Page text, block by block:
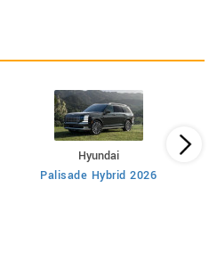
Hyundai
Palisade Hybrid 2026